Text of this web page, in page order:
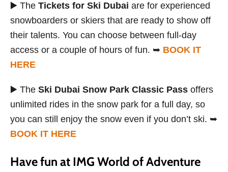
▶️ The Tickets for Ski Dubai are for experienced
snowboarders or skiers that are ready to show off
their talents. You can choose between full-day
access or a couple of hours of fun. ➥ BOOK IT
HERE
▶️ The Ski Dubai Snow Park Classic Pass offers
unlimited rides in the snow park for a full day, so
you can still enjoy the snow even if you don’t ski. ➥
BOOK IT HERE
Have fun at IMG World of Adventure